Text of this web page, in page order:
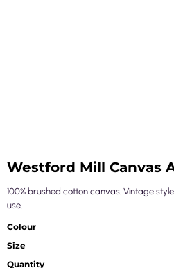
Westford Mill Canvas
100% brushed cotton canvas. Vintage
use.
Colour
Size
Quantity